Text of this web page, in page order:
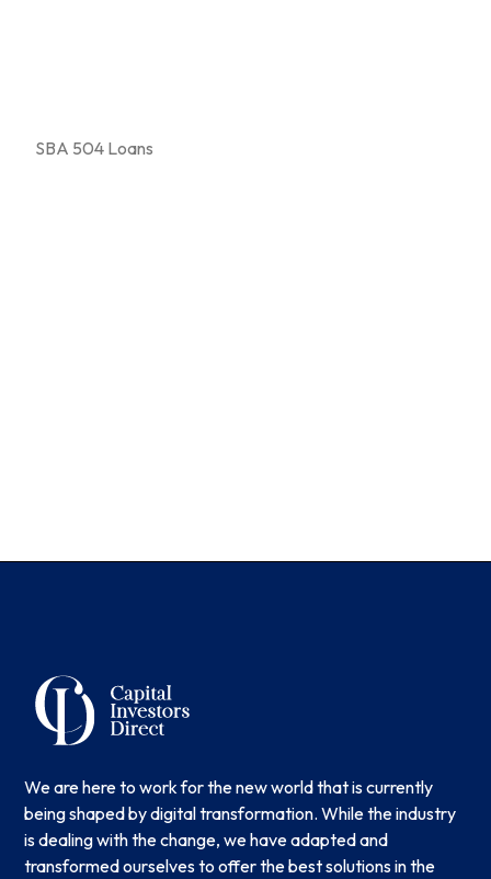
SBA 504 Loans
We are here to work for the new world that is currently
being shaped by digital transformation. While the industry
is dealing with the change, we have adapted and
transformed ourselves to offer the best solutions in the